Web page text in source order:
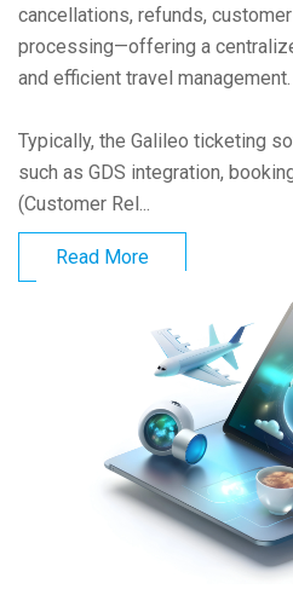
cancellations, refunds,
processing—offering a
and efficient travel management.
Typically, the Galileo ticketing
such as GDS integration,
(Customer Rel...
Read More